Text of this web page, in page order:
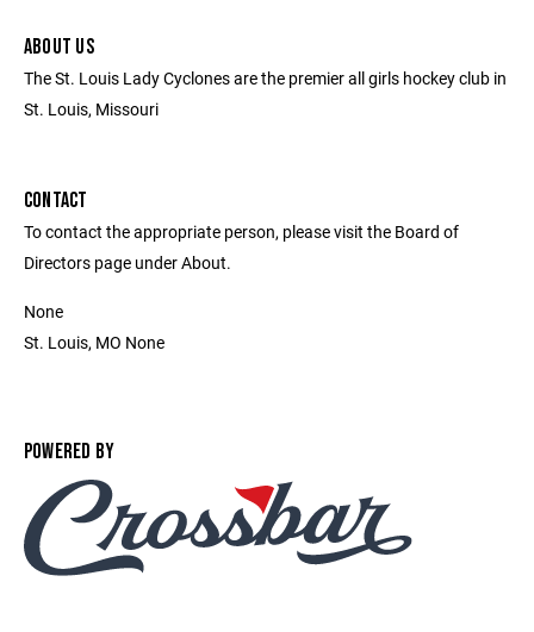
ABOUT US
The St. Louis Lady Cyclones are the premier all girls hockey club in
St. Louis, Missouri
CONTACT
To contact the appropriate person, please visit the Board of
Directors page under About.
None
St. Louis, MO None
POWERED BY